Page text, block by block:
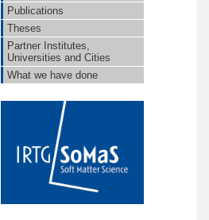
Publications
Theses
Partner Institutes,
Universities and Cities
What we have done